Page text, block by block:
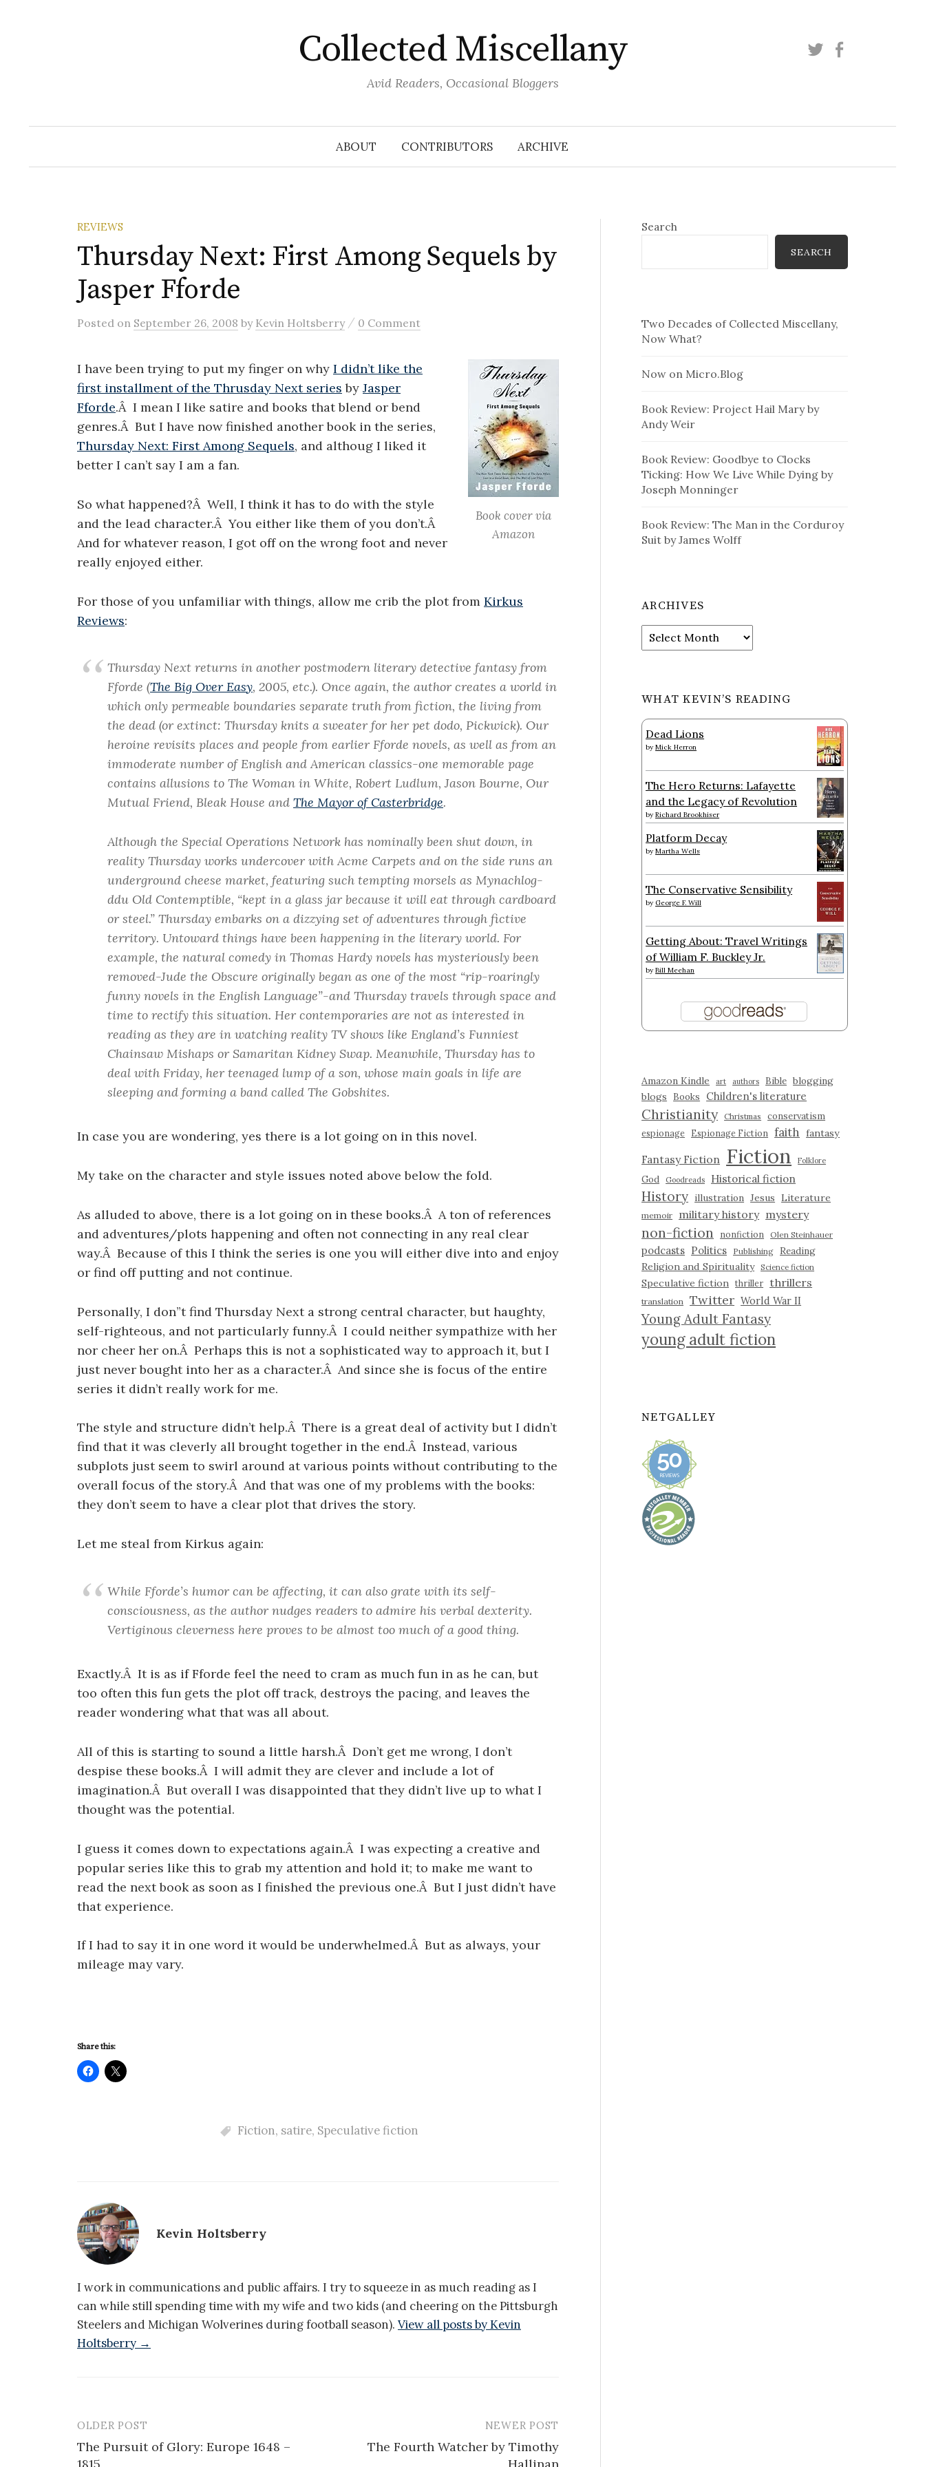
Collected Miscellany
Avid Readers, Occasional Bloggers
Twitter
ABOUT CONTRIBUTORS ARCHIVE
REVIEWS
Thursday Next: First Among Sequels by
Jasper Fforde
Posted on September 26, 2008 by Kevin Holtsberry / 0 Comment
Book cover via
Amazon
I have been trying to put my finger on why I didn’t like the
first installment of the Thrusday Next series by Jasper
Fforde.Â I mean I like satire and books that blend or bend
genres.Â But I have now finished another book in the series,
Thursday Next: First Among Sequels, and althoug I liked it
better I can’t say I am a fan.
So what happened?Â Well, I think it has to do with the style
and the lead character.Â You either like them of you don’t.Â
And for whatever reason, I got off on the wrong foot and never
really enjoyed either.
For those of you unfamiliar with things, allow me crib the plot from Kirkus
Reviews:
Thursday Next returns in another postmodern literary detective fantasy from
Fforde (The Big Over Easy, 2005, etc.). Once again, the author creates a world in
which only permeable boundaries separate truth from fiction, the living from
the dead (or extinct: Thursday knits a sweater for her pet dodo, Pickwick). Our
heroine revisits places and people from earlier Fforde novels, as well as from an
immoderate number of English and American classics-one memorable page
contains allusions to The Woman in White, Robert Ludlum, Jason Bourne, Our
Mutual Friend, Bleak House and The Mayor of Casterbridge.
Although the Special Operations Network has nominally been shut down, in
reality Thursday works undercover with Acme Carpets and on the side runs an
underground cheese market, featuring such tempting morsels as Mynachlog-
ddu Old Contemptible, “kept in a glass jar because it will eat through cardboard
or steel.” Thursday embarks on a dizzying set of adventures through fictive
territory. Untoward things have been happening in the literary world. For
example, the natural comedy in Thomas Hardy novels has mysteriously been
removed-Jude the Obscure originally began as one of the most “rip-roaringly
funny novels in the English Language”-and Thursday travels through space and
time to rectify this situation. Her contemporaries are not as interested in
reading as they are in watching reality TV shows like England’s Funniest
Chainsaw Mishaps or Samaritan Kidney Swap. Meanwhile, Thursday has to
deal with Friday, her teenaged lump of a son, whose main goals in life are
sleeping and forming a band called The Gobshites.
In case you are wondering, yes there is a lot going on in this novel.
My take on the character and style issues noted above below the fold.
As alluded to above, there is a lot going on in these books.Â A ton of references
and adventures/plots happening and often not connecting in any real clear
way.Â Because of this I think the series is one you will either dive into and enjoy
or find off putting and not continue.
Personally, I don”t find Thursday Next a strong central character, but haughty,
self-righteous, and not particularly funny.Â I could neither sympathize with her
nor cheer her on.Â Perhaps this is not a sophisticated way to approach it, but I
just never bought into her as a character.Â And since she is focus of the entire
series it didn’t really work for me.
The style and structure didn’t help.Â There is a great deal of activity but I didn’t
find that it was cleverly all brought together in the end.Â Instead, various
subplots just seem to swirl around at various points without contributing to the
overall focus of the story.Â And that was one of my problems with the books:
they don’t seem to have a clear plot that drives the story.
Let me steal from Kirkus again:
While Fforde’s humor can be affecting, it can also grate with its self-
consciousness, as the author nudges readers to admire his verbal dexterity.
Vertiginous cleverness here proves to be almost too much of a good thing.
Exactly.Â It is as if Fforde feel the need to cram as much fun in as he can, but
too often this fun gets the plot off track, destroys the pacing, and leaves the
reader wondering what that was all about.
All of this is starting to sound a little harsh.Â Don’t get me wrong, I don’t
despise these books.Â I will admit they are clever and include a lot of
imagination.Â But overall I was disappointed that they didn’t live up to what I
thought was the potential.
I guess it comes down to expectations again.Â I was expecting a creative and
popular series like this to grab my attention and hold it; to make me want to
read the next book as soon as I finished the previous one.Â But I just didn’t have
that experience.
If I had to say it in one word it would be underwhelmed.Â But as always, your
mileage may vary.
Share this:
Fiction, satire, Speculative fiction
Kevin Holtsberry
I work in communications and public affairs. I try to squeeze in as much reading as I
can while still spending time with my wife and two kids (and cheering on the Pittsburgh
Steelers and Michigan Wolverines during football season). View all posts by Kevin
Holtsberry →
Post
navigation
OLDER POST
The Pursuit of Glory: Europe 1648 –
NEWER POST
The Fourth Watcher by Timothy
Search
SEARCH
Two Decades of Collected Miscellany,
Now What?
Now on Micro.Blog
Book Review: Project Hail Mary by
Andy Weir
Book Review: Goodbye to Clocks
Ticking: How We Live While Dying by
Joseph Monninger
Book Review: The Man in the Corduroy
Suit by James Wolff
ARCHIVES
Archives
WHAT KEVIN’S READING
Dead Lions
byMick Herron
The Hero Returns: Lafayette
and the Legacy of Revolution
byRichard Brookhiser
Platform Decay
byMartha Wells
The Conservative Sensibility
by George F. Will
Getting About: Travel Writings
of William F. Buckley Jr.
byBill Meehan
Amazon Kindle art authors Bible blogging
blogs
Books Children's literature
Christianity Christmas conservatism
espionage Espionage Fiction faith fantasy
Fantasy Fiction Fiction Folklore
God Goodreads Historical fiction
History illustration Jesus Literature
memoir military history mystery
non-fiction nonfiction Olen Steinhauer
podcasts Politics Publishing
Reading
Religion and Spirituality
Science fiction
Speculative fiction thriller thrillers
translation Twitter World War II
Young Adult Fantasy
young adult fiction
NETGALLEY